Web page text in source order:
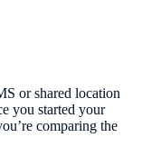
or shared location
you started your
comparing the